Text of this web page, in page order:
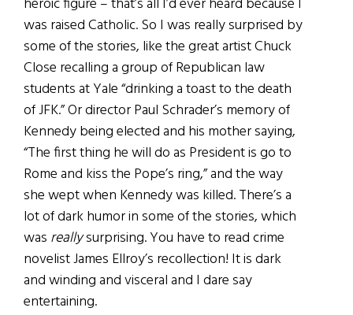
was raised Catholic. So I was really surprised by
some of the stories, like the great artist Chuck
Close recalling a group of Republican law
students at Yale “drinking a toast to the death
of JFK.” Or director Paul Schrader’s memory of
Kennedy being elected and his mother saying,
“The first thing he will do as President is go to
Rome and kiss the Pope’s ring,” and the way
she wept when Kennedy was killed. There’s a
lot of dark humor in some of the stories, which
was reallysurprising. You have to read crime
novelist James Ellroy’s recollection! It is dark
and winding and visceral and I dare say
entertaining.